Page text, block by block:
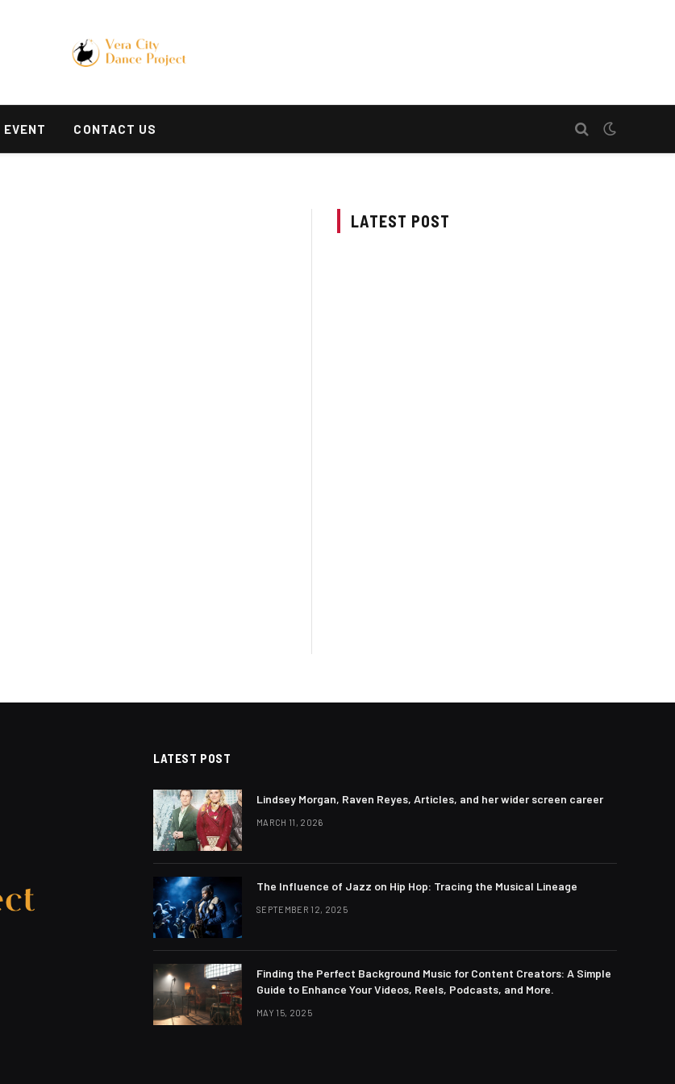
EVENT CONTACT US
LATEST POST
LATEST POST
Lindsey Morgan, Raven Reyes, Articles, and her wider screen career
MARCH 11, 2026
The Influence of Jazz on Hip Hop: Tracing the Musical Lineage
SEPTEMBER 12, 2025
Finding the Perfect Background Music for Content Creators: A Simple
Guide to Enhance Your Videos, Reels, Podcasts, and More.
MAY 15, 2025